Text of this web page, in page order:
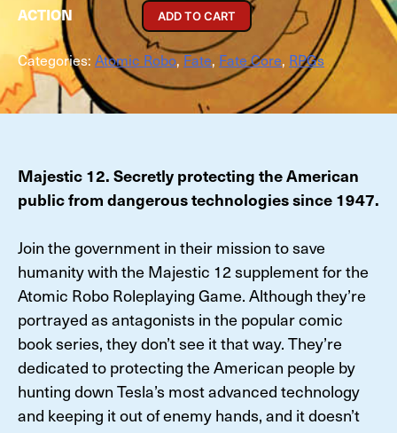
ADD TO CART
Categories: Atomic Robo,Fate, Fate Core, RPGs
Majestic 12. Secretly protecting the American
public from dangerous technologies since 1947.
Join the government in their mission to save
humanity with the Majestic 12 supplement for the
Atomic Robo Roleplaying Game. Although they’re
portrayed as antagonists in the popular comic
book series, they don’t see it that way. They’re
dedicated to protecting the American people by
hunting down Tesla’s most advanced technology
and keeping it out of enemy hands, and it doesn’t